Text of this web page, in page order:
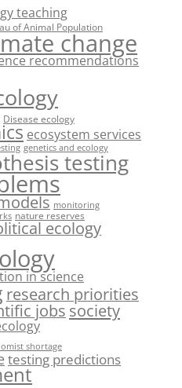
teaching
of Animal Population
change
recommendations
Disease ecology
ecosystem services
genetics and ecology
testing
monitoring
nature reserves
ecology
in science
research priorities
jobs society
shortage
testing predictions